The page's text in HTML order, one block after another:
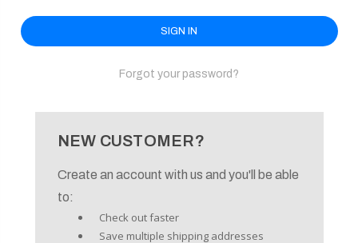
Forgot your password?
NEW CUSTOMER?
Create an account with us and you'll be able
to:
Check out faster
Save multiple shipping addresses